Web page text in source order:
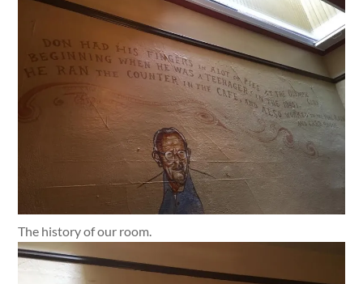
The history of our room.